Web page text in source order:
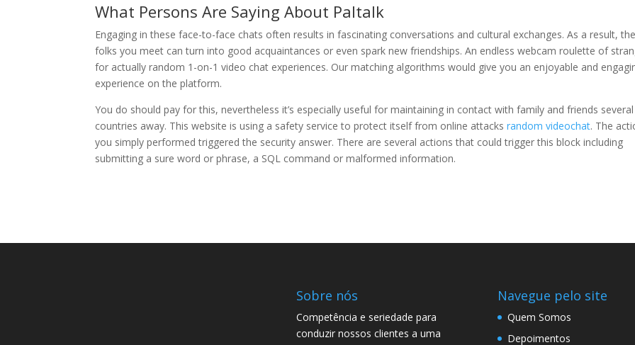
What Persons Are Saying About Paltalk
Engaging in these face-to-face chats often results in fascinating conversations and cultural exchanges. As a result, the
folks you meet can turn into good acquaintances or even spark new friendships. An endless webcam roulette of
for actually random 1-on-1 video chat experiences. Our matching algorithms would give you an enjoyable and
experience on the platform.
You do should pay for this, nevertheless it’s especially useful for maintaining in contact with family and friends several
countries away. This website is using a safety service to protect itself from online attacksrandom videochat. The
you simply performed triggered the security answer. There are several actions that could trigger this block including
submitting a sure word or phrase, a SQL command or malformed information.
Sobre nós
Competência e seriedade para
conduzir nossos clientes a uma
Navegue pelo site
Quem Somos
Depoimentos